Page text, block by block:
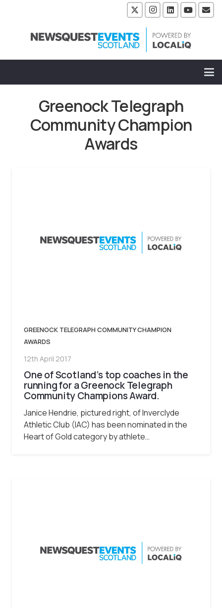
Greenock Telegraph
Community Champion
Awards
GREENOCK TELEGRAPH COMMUNITY CHAMPION
AWARDS
12th April 2017
One of Scotland’s top coaches in the
running for a Greenock Telegraph
Community Champions Award.
Janice Hendrie, pictured right, of Inverclyde
Athletic Club (IAC) has been nominated in the
Heart of Gold category by athlete…